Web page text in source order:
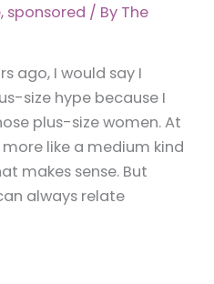
, sponsored / By The
ago, I would say I
size hype because I
plus-size women. At
more like a medium kind
makes sense. But
always relate